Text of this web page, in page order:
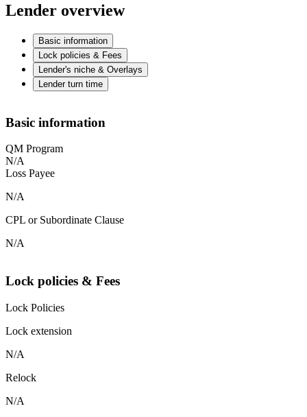
Lender overview
Basic information
Lock policies & Fees
Lender's niche & Overlays
Lender turn time
Basic information
QM Program
N/A
Loss Payee
N/A
CPL or Subordinate Clause
N/A
Lock policies & Fees
Lock Policies
Lock extension
N/A
Relock
N/A